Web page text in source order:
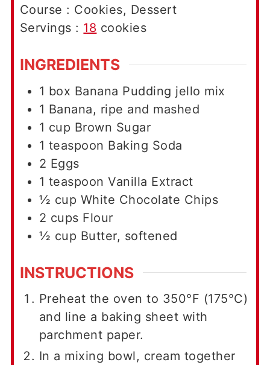
Course : Cookies, Dessert
Servings : 18 cookies
INGREDIENTS
1 box Banana Pudding jello mix
1 Banana, ripe and mashed
1 cup Brown Sugar
1 teaspoon Baking Soda
2 Eggs
1 teaspoon Vanilla Extract
½ cup White Chocolate Chips
2 cups Flour
½ cup Butter, softened
INSTRUCTIONS
Preheat the oven to 350°F (175°C)
and line a baking sheet with
parchment paper.
In a mixing bowl, cream together